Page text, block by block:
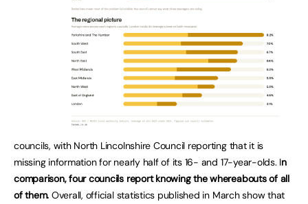
councils, with North Lincolnshire Council reporting that it is
missing information for nearly half of its 16- and 17-year-olds. In
comparison, four councils report knowing the whereabouts of all
of them. Overall, official statistics published in March show that